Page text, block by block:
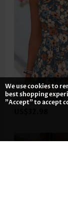
We use cookies to
best shopping
"Accept" to accept